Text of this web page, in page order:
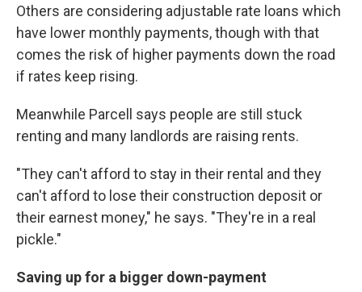
Others are considering adjustable rate loans which
have lower monthly payments, though with that
comes the risk of higher payments down the road
if rates keep rising.
Meanwhile Parcell says people are still stuck
renting and many landlords are raising rents.
"They can't afford to stay in their rental and they
can't afford to lose their construction deposit or
their earnest money," he says. "They're in a real
pickle."
Saving up for a bigger down-payment